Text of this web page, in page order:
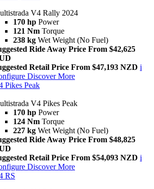
V4 Rally 2024
170 hp Power
121 Nm Torque
238 kg Wet Weight (No Fuel)
Ride Away Price From $42,625
Retail Price From $47,193 NZD i
Discover More
Pikes Peak
V4 Pikes Peak
170 hp Power
124 Nm Torque
227 kg Wet Weight (No Fuel)
Ride Away Price From $48,825
Retail Price From $54,093 NZD i
Discover More
RS